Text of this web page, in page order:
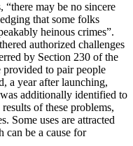
“there may be no sincere
that some folks
heinous crimes”.
authorized challenges
by Section 230 of the
to pair people
a year after launching,
additionally identified to
of these problems,
Some uses are attracted
be a cause for